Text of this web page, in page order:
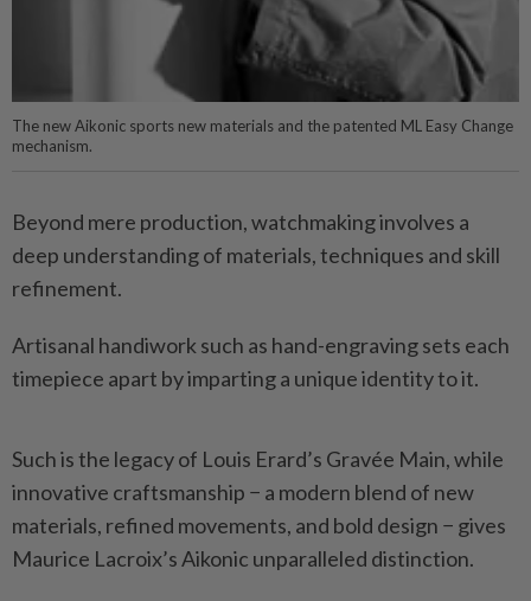
The new Aikonic sports new materials and the patented ML Easy Change
mechanism.
Beyond mere production, watchmaking involves a
deep understanding of materials, techniques and skill
refinement.
Artisanal handiwork such as hand-engraving sets each
timepiece apart by imparting a unique identity to it.
Such is the legacy of Louis Erard’s Gravée Main, while
innovative craftsmanship − a modern blend of new
materials, refined movements, and bold design − gives
Maurice Lacroix’s Aikonic unparalleled distinction.